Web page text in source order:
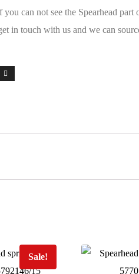
can not see the Spearhead part
in touch with us and we can
Sale!